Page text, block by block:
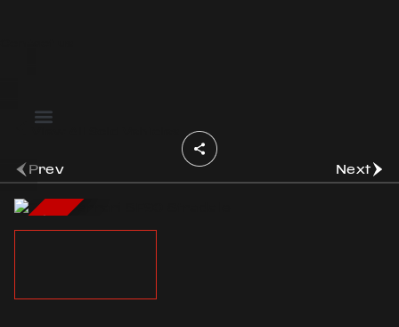
Prev Next
SOLD